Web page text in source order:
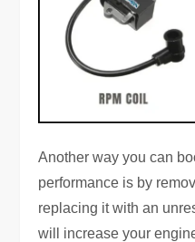
Another way you can
performance is by
replacing it with an
will increase your